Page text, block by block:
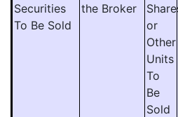
Securities
To Be Sold
the Broker
or
Other
Units
To
Be
Sold